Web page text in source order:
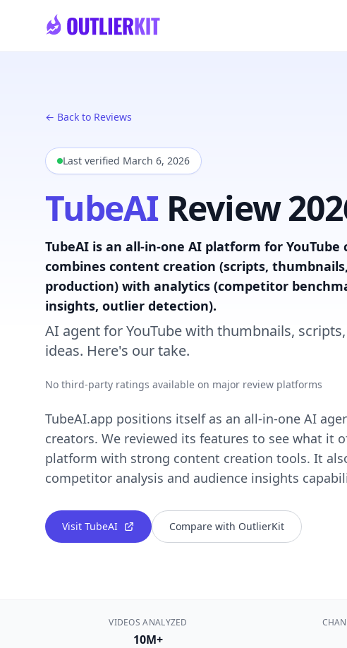
← Back to Reviews
Last verified March 6, 2026
TubeAIReview
TubeAI is an all-in-one AI platform for
combines content creation (scripts,
production) with analytics (competitor
insights, outlier detection).
AI agent for YouTube with thumbnails,
ideas. Here's our take.
No third-party ratings available on major review platforms
TubeAI.app positions itself as an all-in-one AI
creators. We reviewed its features to see what it
platform with strong content creation tools. It
competitor analysis and audience insights
Visit TubeAI Compare with OutlierKit
VIDEOS ANALYZED
10M+